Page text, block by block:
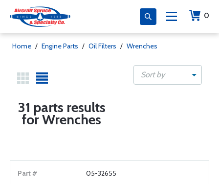
0
Home / Engine Parts / Oil Filters / Wrenches
31 parts results
for Wrenches
Sort by
05-32655